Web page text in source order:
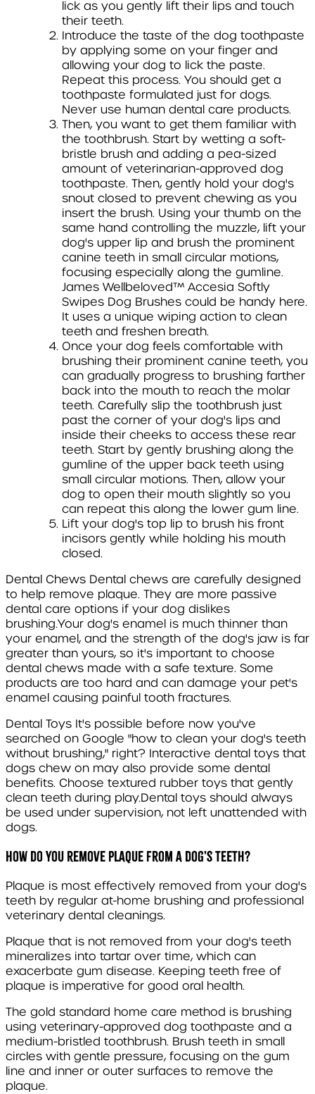
lick as you gently lift their lips and touch
their teeth.
Introduce the taste of the dog toothpaste
by applying some on your finger and
allowing your dog to lick the paste.
Repeat this process. You should get a
toothpaste formulated just for dogs.
Never use human dental care products.
Then, you want to get them familiar with
the toothbrush. Start by wetting a soft-
bristle brush and adding a pea-sized
amount of veterinarian-approved dog
toothpaste. Then, gently hold your dog's
snout closed to prevent chewing as you
insert the brush. Using your thumb on the
same hand controlling the muzzle, lift your
dog's upper lip and brush the prominent
canine teeth in small circular motions,
focusing especially along the gumline.
James Wellbeloved™ Accesia Softly
Swipes Dog Brushes could be handy here.
It uses a unique wiping action to clean
teeth and freshen breath.
Once your dog feels comfortable with
brushing their prominent canine teeth, you
can gradually progress to brushing farther
back into the mouth to reach the molar
teeth. Carefully slip the toothbrush just
past the corner of your dog's lips and
inside their cheeks to access these rear
teeth. Start by gently brushing along the
gumline of the upper back teeth using
small circular motions. Then, allow your
dog to open their mouth slightly so you
can repeat this along the lower gum line.
Lift your dog's top lip to brush his front
incisors gently while holding his mouth
closed.
Dental Chews Dental chews are carefully designed
to help remove plaque. They are more passive
dental care options if your dog dislikes
brushing.Your dog's enamel is much thinner than
your enamel, and the strength of the dog's jaw is far
greater than yours, so it's important to choose
dental chews made with a safe texture. Some
products are too hard and can damage your pet's
enamel causing painful tooth fractures.
Dental Toys It's possible before now you've
searched on Google "how to clean your dog's teeth
without brushing," right? Interactive dental toys that
dogs chew on may also provide some dental
benefits. Choose textured rubber toys that gently
clean teeth during play.Dental toys should always
be used under supervision, not left unattended with
dogs.
How do you remove plaque from a dog's teeth?
Plaque is most effectively removed from your dog's
teeth by regular at-home brushing and professional
veterinary dental cleanings.
Plaque that is not removed from your dog's teeth
mineralizes into tartar over time, which can
exacerbate gum disease. Keeping teeth free of
plaque is imperative for good oral health.
The gold standard home care method is brushing
using veterinary-approved dog toothpaste and a
medium-bristled toothbrush. Brush teeth in small
circles with gentle pressure, focusing on the gum
line and inner or outer surfaces to remove the
plaque.